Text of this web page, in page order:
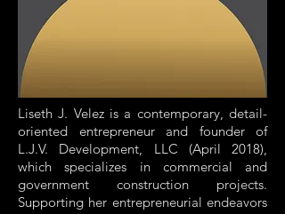
Liseth J. Velez is a contemporary, detail-
oriented entrepreneur and founder of
L.J.V. Development, LLC (April 2018),
which specializes in commercial and
government construction projects.
Supporting her entrepreneurial endeavors